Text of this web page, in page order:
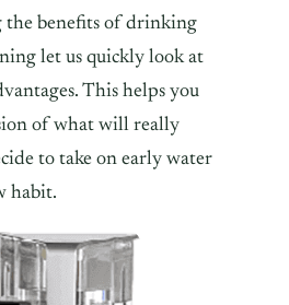
the benefits of drinking
let us quickly look at
This helps you
of what will really
to take on early water
habit.